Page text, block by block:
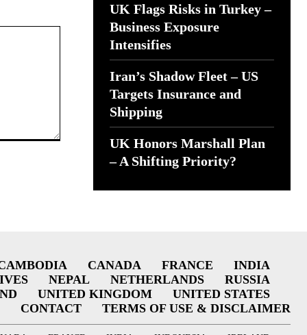
UK Flags Risks in Turkey –
Business Exposure
Intensifies
Iran’s Shadow Fleet – US
Targets Insurance and
Shipping
UK Honors Marshall Plan
– A Shifting Priority?
CANADA FRANCE
INDIA
NEPAL NETHERLANDS
RUSSIA
UNITED KINGDOM
UNITED STATES
CONTACT
TERMS OF USE & DISCLAIMER